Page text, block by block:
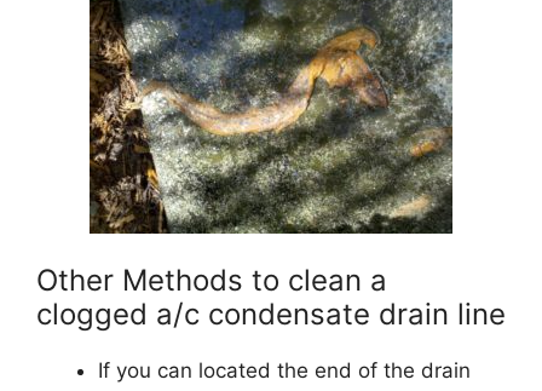
Other Methods to clean a
clogged a/c condensate drain line
If you can located the end of the drain